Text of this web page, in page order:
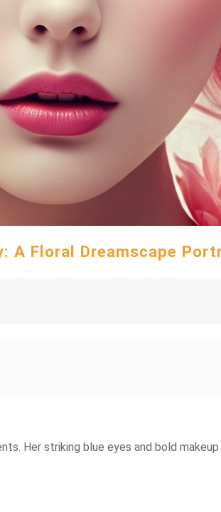
A Floral Dreamscape
Her striking blue eyes and bold